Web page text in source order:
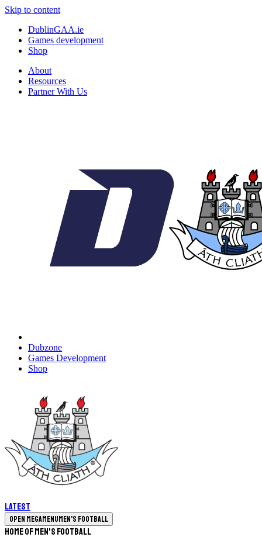
Skip to content
DublinGAA.ie
Games development
Shop
About
Resources
Partner With Us
Dubzone
Games Development
Shop
Latest
Open megamenuMen's Football
Home of Men's Football